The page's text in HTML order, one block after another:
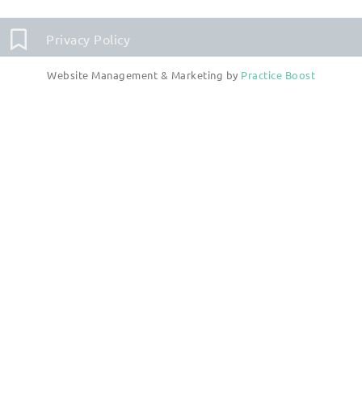
Privacy Policy
Website Management & Marketing by Practice Boost